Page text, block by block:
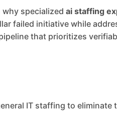
specialized ai staffing
failed initiative while
that prioritizes
IT staffing to eliminate